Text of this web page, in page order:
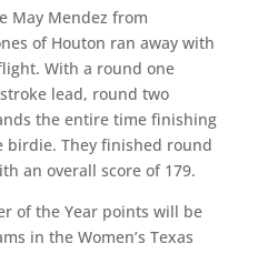
May Mendez from
of Houton ran away with
With a round one
lead, round two
the entire time finishing
birdie. They finished round
an overall score of 179.
of the Year points will be
in the Women’s Texas